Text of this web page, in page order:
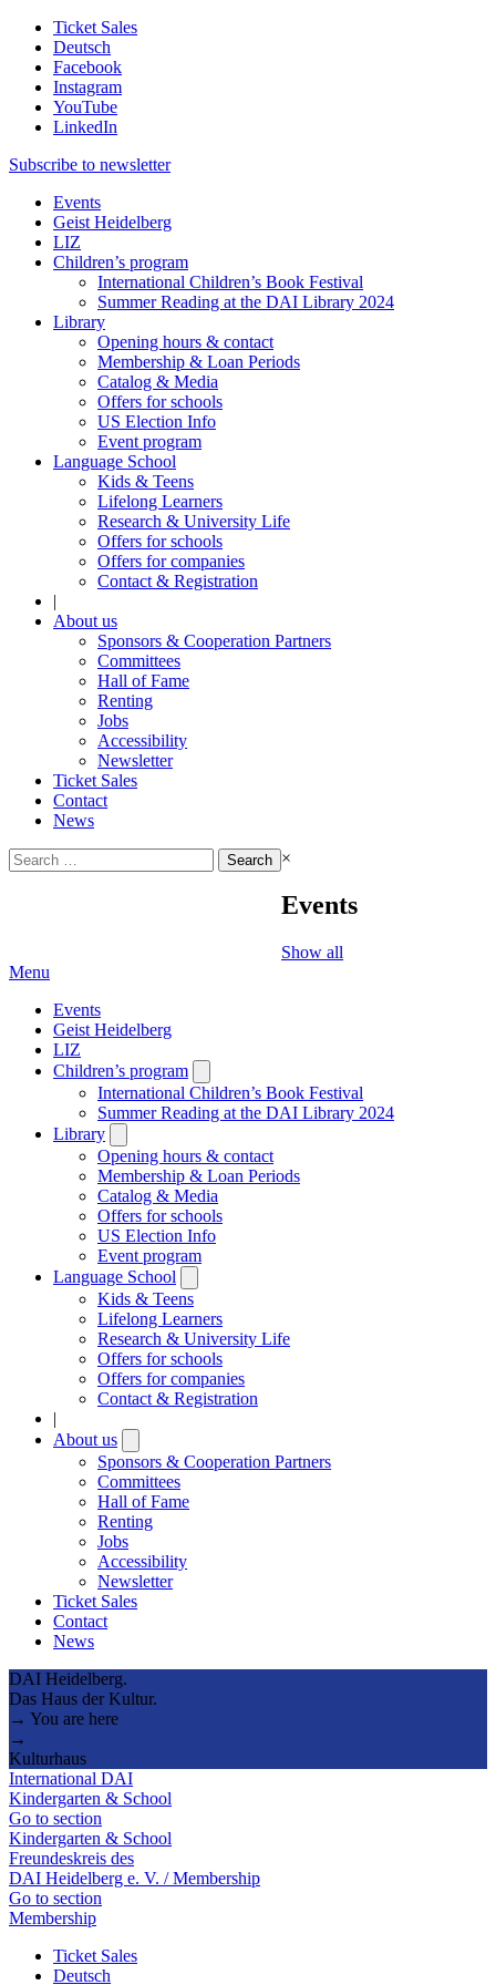
Ticket Sales
Deutsch
Facebook
Instagram
YouTube
LinkedIn
Subscribe to newsletter
Events
Geist Heidelberg
LIZ
Children’s program
International Children’s Book Festival
Summer Reading at the DAI Library 2024
Library
Opening hours & contact
Membership & Loan Periods
Catalog & Media
Offers for schools
US Election Info
Event program
Language School
Kids & Teens
Lifelong Learners
Research & University Life
Offers for schools
Offers for companies
Contact & Registration
|
About us
Sponsors & Cooperation Partners
Committees
Hall of Fame
Renting
Jobs
Accessibility
Newsletter
Ticket Sales
Contact
News
Search
for:
×
Events
Show all
Menu
Events
Geist Heidelberg
LIZ
Children’s program
submenu
International Children’s Book Festival
Summer Reading at the DAI Library 2024
Library
submenu
Opening hours & contact
Membership & Loan Periods
Catalog & Media
Offers for schools
US Election Info
Event program
Language School
submenu
Kids & Teens
Lifelong Learners
Research & University Life
Offers for schools
Offers for companies
Contact & Registration
|
About us
submenu
Sponsors & Cooperation Partners
Committees
Hall of Fame
Renting
Jobs
Accessibility
Newsletter
Ticket Sales
Contact
News
DAI Heidelberg.
Das Haus der Kultur.
→ You are here
→
Kulturhaus
International DAI
Kindergarten & School
Go to section
Kindergarten & School
Freundeskreis des
DAI Heidelberg e. V. / Membership
Go to section
Membership
Ticket Sales
Deutsch